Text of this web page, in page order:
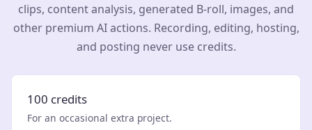
clips, content analysis, generated B-roll, images, and
other premium AI actions. Recording, editing, hosting,
and posting never use credits.
100 credits
For an occasional extra project.